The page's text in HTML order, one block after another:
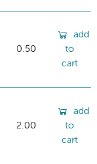
0.50
add
to
cart
2.00
add
to
cart